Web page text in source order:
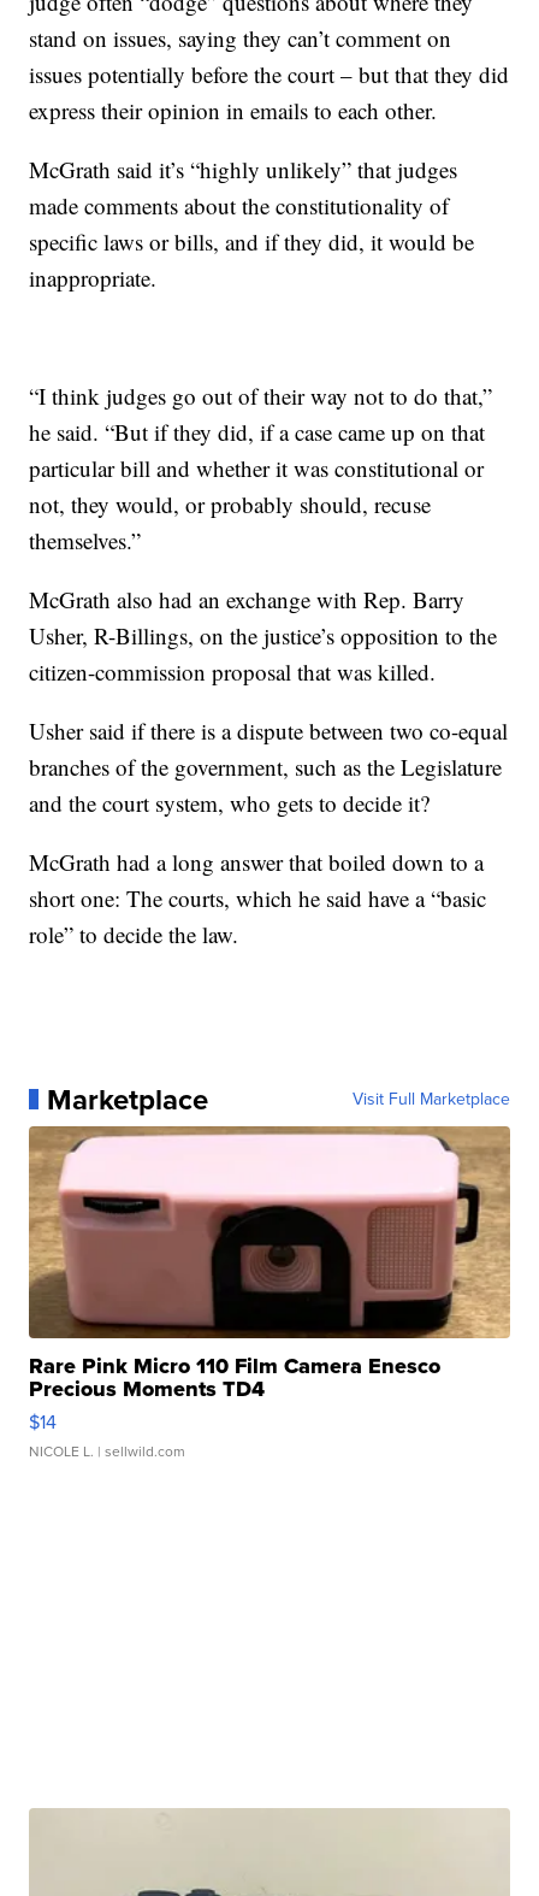
stand on issues, saying they can’t comment on
issues potentially before the court – but that they did
express their opinion in emails to each other.
McGrath said it’s “highly unlikely” that judges
made comments about the constitutionality of
specific laws or bills, and if they did, it would be
inappropriate.
“I think judges go out of their way not to do that,”
he said. “But if they did, if a case came up on that
particular bill and whether it was constitutional or
not, they would, or probably should, recuse
themselves.”
McGrath also had an exchange with Rep. Barry
Usher, R-Billings, on the justice’s opposition to the
citizen-commission proposal that was killed.
Usher said if there is a dispute between two co-equal
branches of the government, such as the Legislature
and the court system, who gets to decide it?
McGrath had a long answer that boiled down to a
short one: The courts, which he said have a “basic
role” to decide the law.
Marketplace Visit Full Marketplace
Rare Pink Micro 110 Film Camera Enesco
Precious Moments TD4
$14
NICOLE L. | sellwild.com